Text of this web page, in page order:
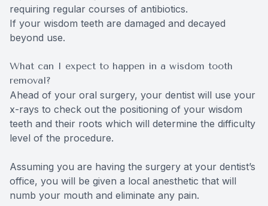
requiring regular courses of antibiotics.
If your wisdom teeth are damaged and decayed
beyond use.
What can I expect to happen in a wisdom tooth
removal?
Ahead of your oral surgery, your dentist will use your
x-rays to check out the positioning of your wisdom
teeth and their roots which will determine the difficulty
level of the procedure.
Assuming you are having the surgery at your dentist’s
office, you will be given a local anesthetic that will
numb your mouth and eliminate any pain.